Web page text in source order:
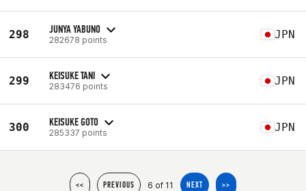
298 JUNYA YABUNO
282678 points JPN
299 KEISUKE TANI
283476 points JPN
300 KEISUKE GOTO
285337 points JPN
<< PREVIOUS 6 of 11 NEXT >>